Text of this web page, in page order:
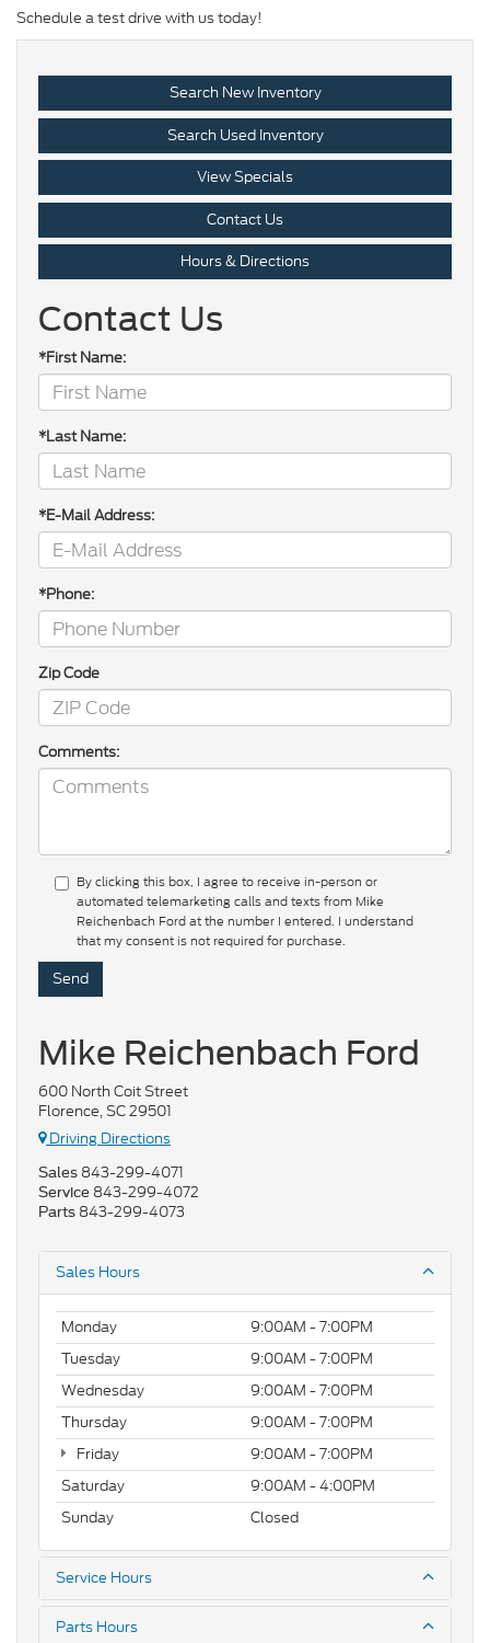
Schedule a test drive with us today!
Search New Inventory
Search Used Inventory
View Specials
Contact Us
Hours & Directions
Contact Us
*First Name:
*Last Name:
*E-Mail Address:
*Phone:
Zip Code
Comments:
By clicking this box, I agree to receive in-person or
automated telemarketing calls and texts from Mike
Reichenbach Ford at the number I entered. I understand
that my consent is not required for purchase.
Mike Reichenbach Ford
600 North Coit Street
Florence, SC 29501
Driving Directions
Sales 843-299-4071
Service 843-299-4072
Parts 843-299-4073
Sales Hours
Monday
9:00AM - 7:00PM
Tuesday
9:00AM - 7:00PM
Wednesday
9:00AM - 7:00PM
Thursday
9:00AM - 7:00PM
Friday
9:00AM - 7:00PM
Saturday
9:00AM - 4:00PM
Sunday
Closed
Service Hours
Parts Hours